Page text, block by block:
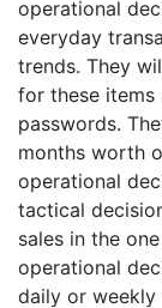
operational
everyday
trends. They
for these items
passwords.
months worth
operational
tactical
sales in the
operational
daily or weekly